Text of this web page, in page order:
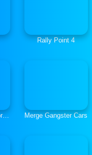
Rally Point 4
Monster Truck: Forest Delivery Merge Gangster Cars